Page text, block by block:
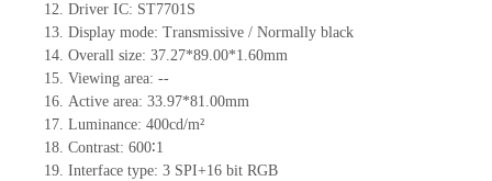
12. Driver IC: ST7701S
13. Display mode: Transmissive / Normally black
14. Overall size: 37.27*89.00*1.60mm
15. Viewing area: --
16. Active area: 33.97*81.00mm
17. Luminance: 400cd/m²
18. Contrast: 600∶1
19. Interface type: 3 SPI+16 bit RGB